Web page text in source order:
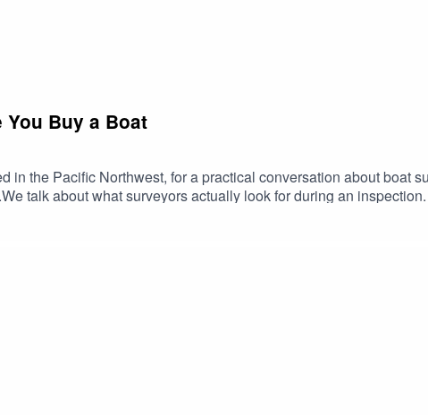
Buy a Boat
in the Pacific Northwest, for a practical conversation about boat
talk about what surveyors actually look for during an
that sit unused can age differently, what owners can do to
for anyone buying a boat, maintaining one, or simply wanting to